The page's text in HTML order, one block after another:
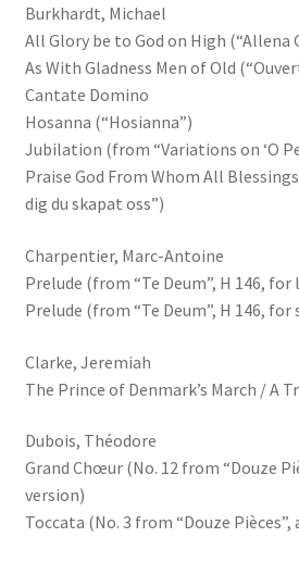
Burkhardt, Michael
All Glory be to God on High (“Allena
As With Gladness Men of Old
Cantate Domino
Hosanna (“Hosianna”)
Jubilation (from “Variations on ‘O
Praise God From Whom All
dig du skapat oss”)
Charpentier, Marc-Antoine
Prelude (from “Te Deum”, H 146,
Prelude (from “Te Deum”, H 146,
Clarke, Jeremiah
The Prince of Denmark’s March / A
Dubois, Théodore
Grand Chœur (No. 12 from “Douze
version)
Toccata (No. 3 from “Douze